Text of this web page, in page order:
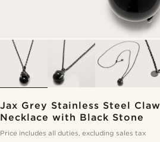
Jax Grey Stainless Steel Claw
Necklace with Black Stone
Price includes all duties, excluding sales tax